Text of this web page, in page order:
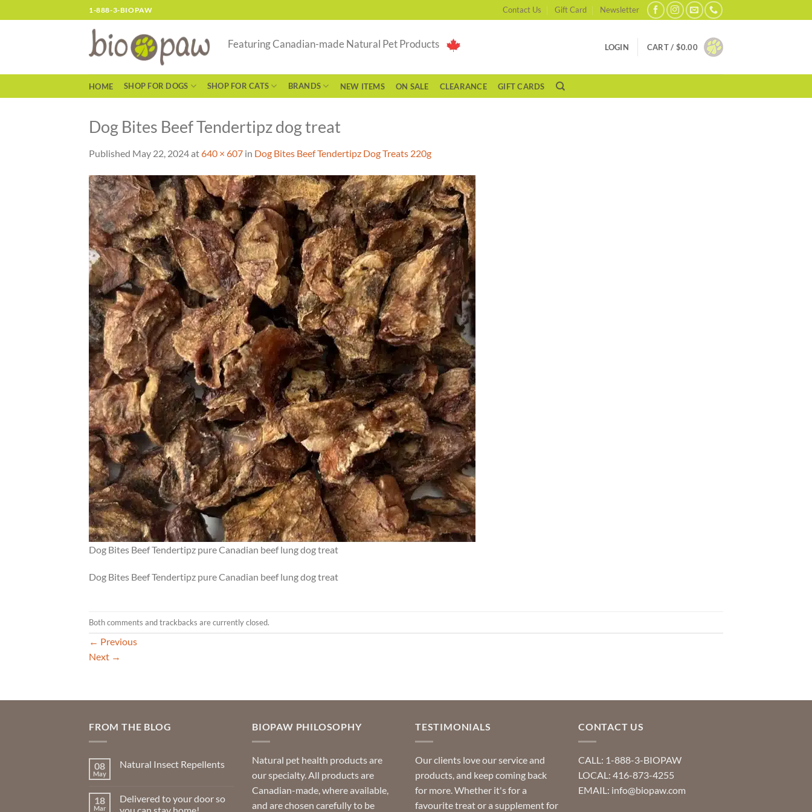
to
1-888-3-BIOPAW Contact Us Gift Card Newsletter
Featuring Canadian-made Natural Pet Products LOGIN CART / $0.00
HOME SHOP FOR DOGS SHOP FOR CATS BRANDS NEW ITEMS ON SALE CLEARANCE GIFT CARDS
Dog Bites Beef Tendertipz dog treat
Published May 22, 2024at640 × 607 in Dog Bites Beef Tendertipz Dog Treats 220g
Dog Bites Beef Tendertipz pure Canadian beef lung dog treat
Dog Bites Beef Tendertipz pure Canadian beef lung dog treat
Both comments and trackbacks are currently closed.
← Previous
Next →
FROM THE BLOG
08
May
Natural Insect Repellents
Natural
Insect
18
Mar
Delivered to your door so
BIOPAW PHILOSOPHY
Natural pet health products are
our specialty. All products are
Canadian-made, where available,
and are chosen carefully to be
TESTIMONIALS
Our clients love our service and
products, and keep coming back
for more. Whether it's for a
favourite treat or a supplement for
CONTACT US
CALL: 1-888-3-BIOPAW
LOCAL: 416-873-4255
EMAIL: info@biopaw.com